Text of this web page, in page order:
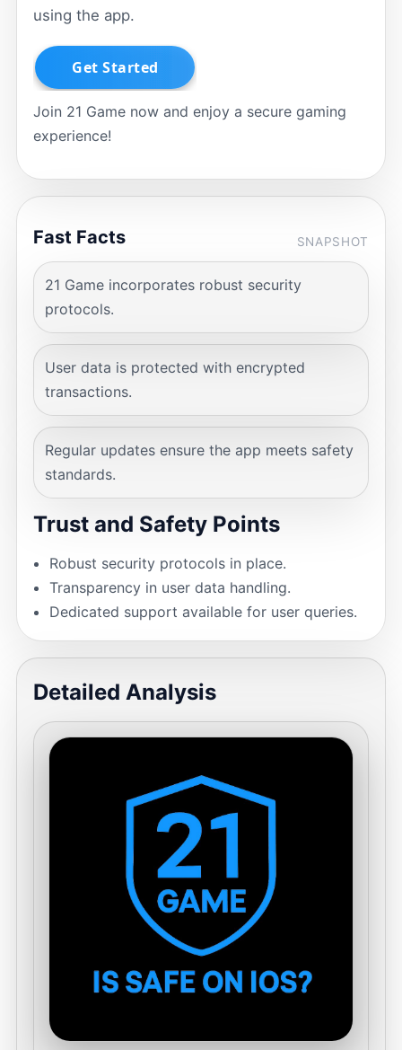
using the app.
Join 21 Game now and enjoy a secure gaming
experience!
Fast Facts SNAPSHOT
21 Game incorporates robust security
protocols.
User data is protected with encrypted
transactions.
Regular updates ensure the app meets safety
standards.
Trust and Safety Points
Robust security protocols in place.
Transparency in user data handling.
Dedicated support available for user queries.
Detailed Analysis